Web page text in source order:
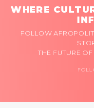
WHERE
FOLLOW
THE FUTURE